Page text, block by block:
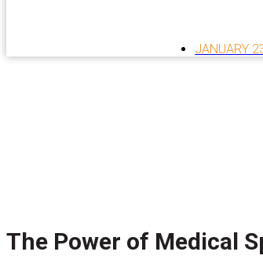
JANUARY
The Power of Medical